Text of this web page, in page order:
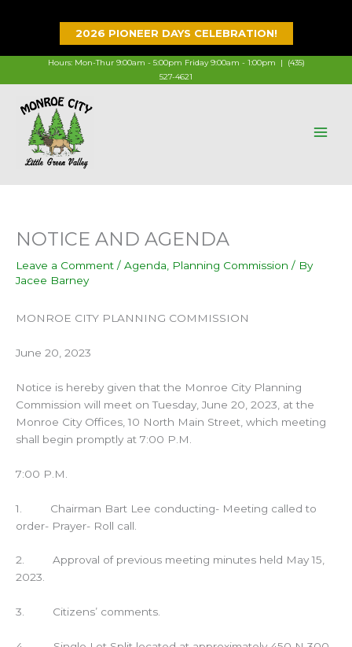
2026 PIONEER DAYS CELEBRATION!
Hours: Mon-Thur 9:00am - 5:00pm Friday 9:00am - 1:00pm |
(435)
527-4621
NOTICE AND AGENDA
Leave a Comment / Agenda Planning Commission / By
Jacee Barney
MONROE CITY PLANNING COMMISSION
June 20, 2023
Notice is hereby given that the Monroe City Planning
Commission will meet on Tuesday, June 20, 2023, at the
Monroe City Offices, 10 North Main Street, which meeting
shall begin promptly at 7:00 P.M.
7:00 P.M.
1. Chairman Bart Lee conducting- Meeting called to
order- Prayer- Roll call.
2. Approval of previous meeting minutes held May 15,
2023.
3. Citizens’ comments.